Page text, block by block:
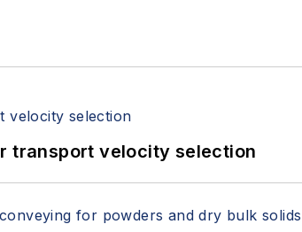
transport velocity selection